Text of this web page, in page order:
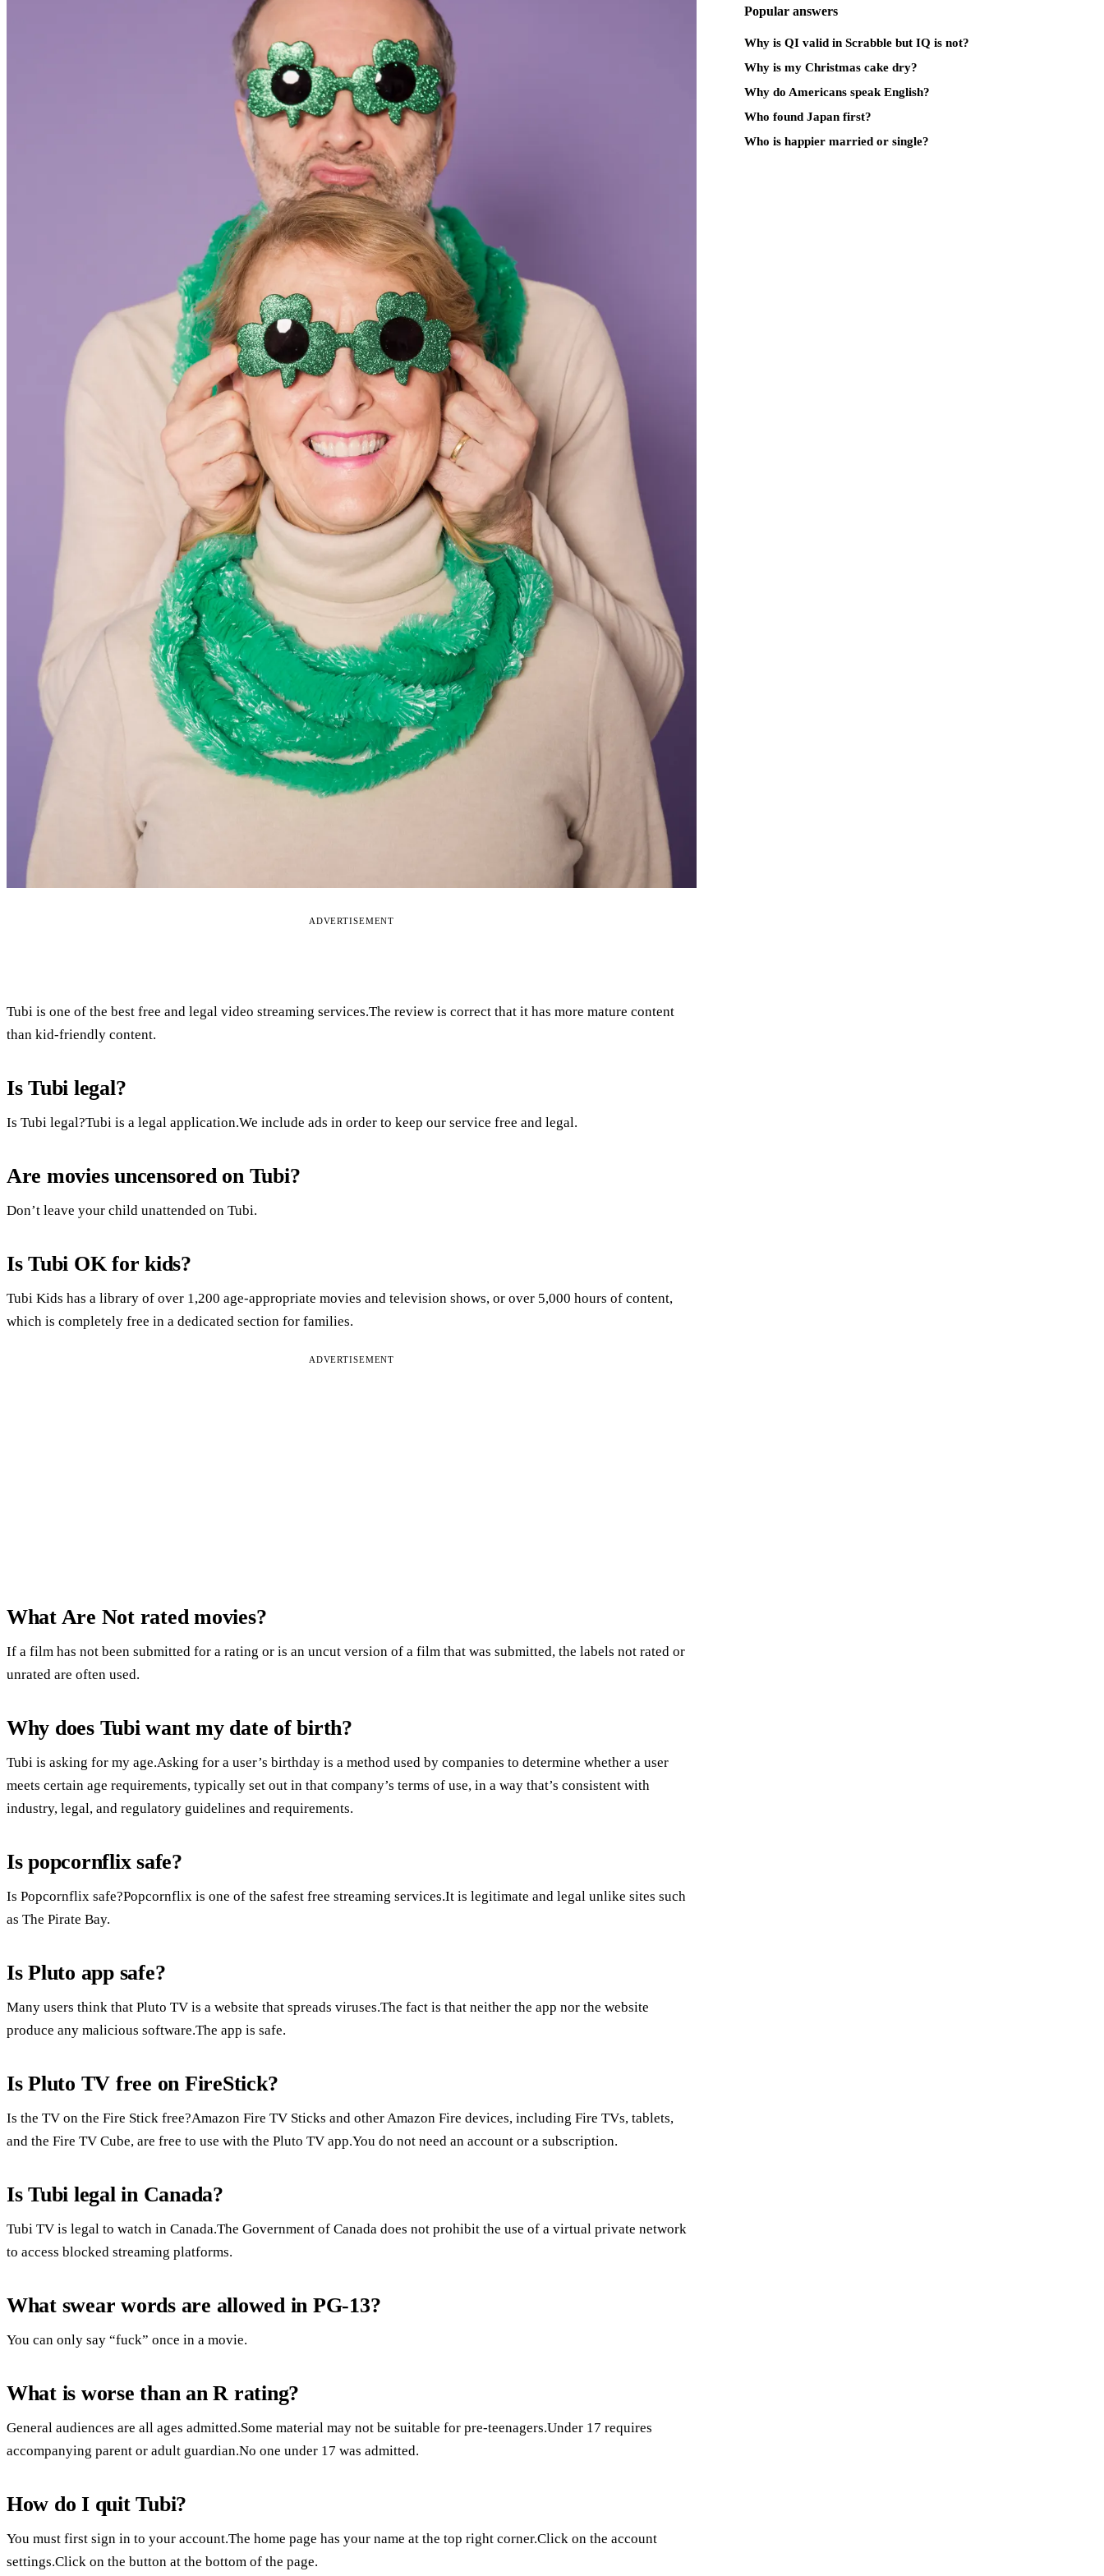
ADVERTISEMENT
Tubi is one of the best free and legal video streaming services.The review is correct that it has more mature content
than kid-friendly content.
Is Tubi legal?
Is Tubi legal?Tubi is a legal application.We include ads in order to keep our service free and legal.
Are movies uncensored on Tubi?
Don’t leave your child unattended on Tubi.
Is Tubi OK for kids?
Tubi Kids has a library of over 1,200 age-appropriate movies and television shows, or over 5,000 hours of content,
which is completely free in a dedicated section for families.
ADVERTISEMENT
What Are Not rated movies?
If a film has not been submitted for a rating or is an uncut version of a film that was submitted, the labels not rated or
unrated are often used.
Why does Tubi want my date of birth?
Tubi is asking for my age.Asking for a user’s birthday is a method used by companies to determine whether a user
meets certain age requirements, typically set out in that company’s terms of use, in a way that’s consistent with
industry, legal, and regulatory guidelines and requirements.
Is popcornflix safe?
Is Popcornflix safe?Popcornflix is one of the safest free streaming services.It is legitimate and legal unlike sites such
as The Pirate Bay.
Is Pluto app safe?
Many users think that Pluto TV is a website that spreads viruses.The fact is that neither the app nor the website
produce any malicious software.The app is safe.
Is Pluto TV free on FireStick?
Is the TV on the Fire Stick free?Amazon Fire TV Sticks and other Amazon Fire devices, including Fire TVs, tablets,
and the Fire TV Cube, are free to use with the Pluto TV app.You do not need an account or a subscription.
Is Tubi legal in Canada?
Tubi TV is legal to watch in Canada.The Government of Canada does not prohibit the use of a virtual private network
to access blocked streaming platforms.
What swear words are allowed in PG-13?
You can only say “fuck” once in a movie.
What is worse than an R rating?
General audiences are all ages admitted.Some material may not be suitable for pre-teenagers.Under 17 requires
accompanying parent or adult guardian.No one under 17 was admitted.
How do I quit Tubi?
You must first sign in to your account.The home page has your name at the top right corner.Click on the account
settings.Click on the button at the bottom of the page.
Popular answers
Why is QI valid in Scrabble but IQ is not?
Why is my Christmas cake dry?
Why do Americans speak English?
Who found Japan first?
Who is happier married or single?